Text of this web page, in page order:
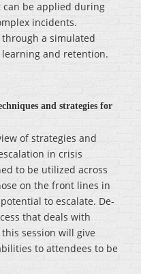
can be applied during
incidents.
a simulated
and retention.
and strategies for
of strategies and
in crisis
to be utilized across
on the front lines in
to escalate. De-
that deals with
session will give
to attendees to be